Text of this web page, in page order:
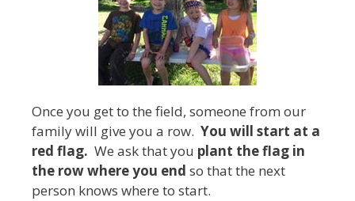
Once you get to the field, someone from our
family will give you a row. You will start at a
red flag. We ask that you plant the flag in
the row where you end so that the next
person knows where to start.